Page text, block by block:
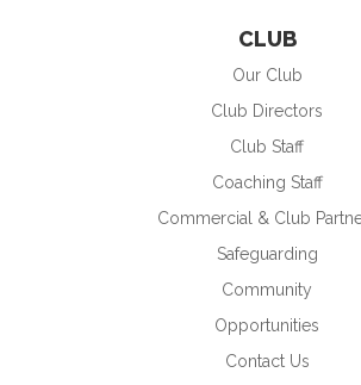
CLUB
Our Club
Club Directors
Club Staff
Coaching Staff
Commercial & Club
Safeguarding
Community
Opportunities
Contact Us